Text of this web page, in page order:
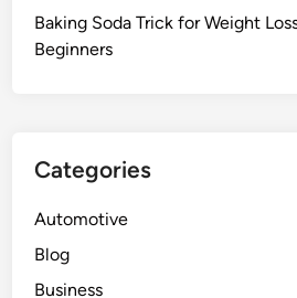
Baking Soda Trick for Weight
Beginners
Categories
Automotive
Blog
Business